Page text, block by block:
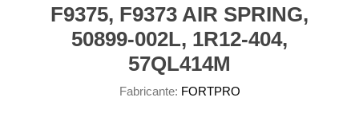
F9375, F9373 AIR SPRING,
50899-002L, 1R12-404,
57QL414M
Fabricante: FORTPRO